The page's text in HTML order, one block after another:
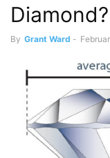
Diamond?
By Grant Ward -